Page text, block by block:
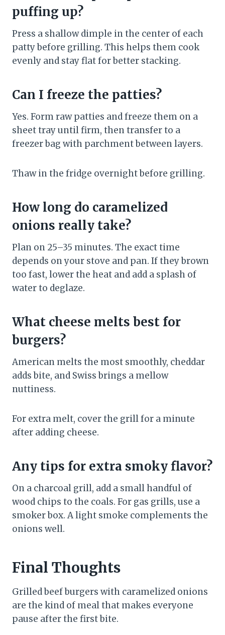
puffing up?
Press a shallow dimple in the center of each
patty before grilling. This helps them cook
evenly and stay flat for better stacking.
Can I freeze the patties?
Yes. Form raw patties and freeze them on a
sheet tray until firm, then transfer to a
freezer bag with parchment between layers.
Thaw in the fridge overnight before grilling.
How long do caramelized
onions really take?
Plan on 25–35 minutes. The exact time
depends on your stove and pan. If they brown
too fast, lower the heat and add a splash of
water to deglaze.
What cheese melts best for
burgers?
American melts the most smoothly, cheddar
adds bite, and Swiss brings a mellow
nuttiness.
For extra melt, cover the grill for a minute
after adding cheese.
Any tips for extra smoky flavor?
On a charcoal grill, add a small handful of
wood chips to the coals. For gas grills, use a
smoker box. A light smoke complements the
onions well.
Final Thoughts
Grilled beef burgers with caramelized onions
are the kind of meal that makes everyone
pause after the first bite.